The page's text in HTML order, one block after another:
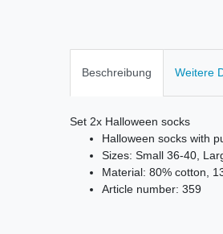
Beschreibung Weitere
Set 2x Halloween socks
Halloween socks with
Sizes: Small 36-40,
Material: 80% cotton,
Article number: 359